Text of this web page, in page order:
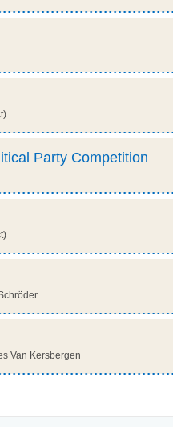
Party Competition
Van Kersbergen